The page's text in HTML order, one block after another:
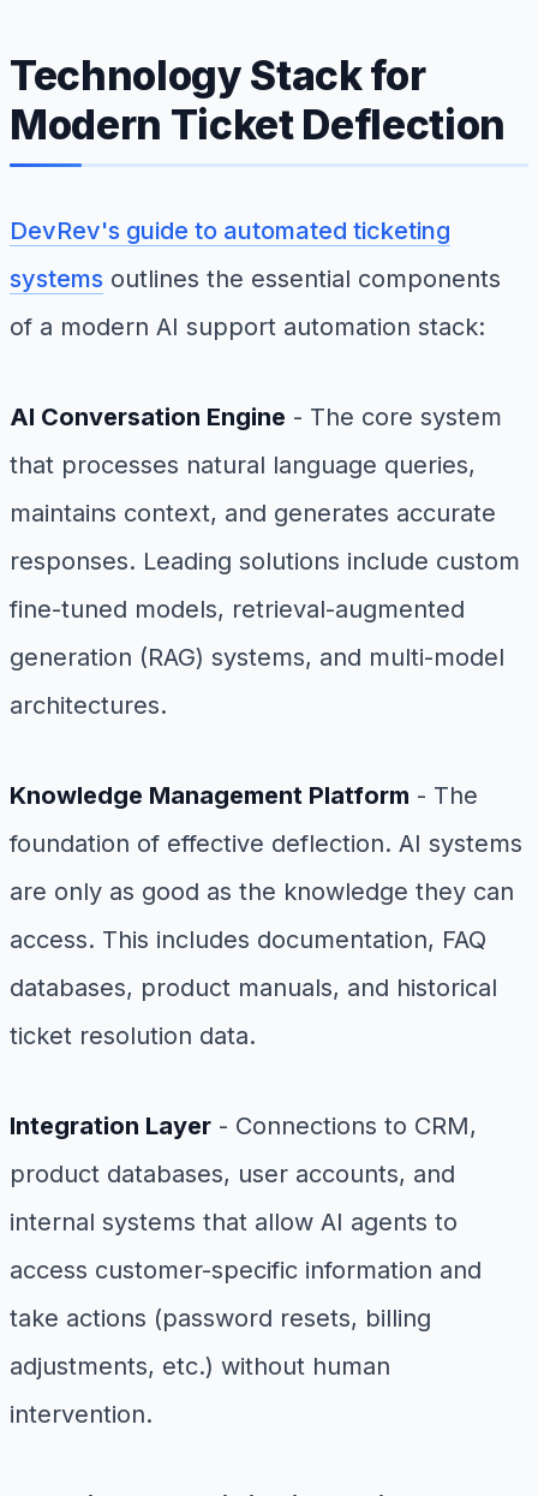
Technology Stack for
Modern Ticket Deflection
DevRev's guide to automated ticketing
systems outlines the essential components
of a modern AI support automation stack:
AI Conversation Engine - The core system
that processes natural language queries,
maintains context, and generates accurate
responses. Leading solutions include custom
fine-tuned models, retrieval-augmented
generation (RAG) systems, and multi-model
architectures.
Knowledge Management Platform - The
foundation of effective deflection. AI systems
are only as good as the knowledge they can
access. This includes documentation, FAQ
databases, product manuals, and historical
ticket resolution data.
Integration Layer - Connections to CRM,
product databases, user accounts, and
internal systems that allow AI agents to
access customer-specific information and
take actions (password resets, billing
adjustments, etc.) without human
intervention.